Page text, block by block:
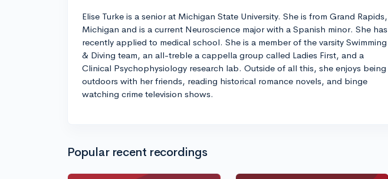
Elise Turke is a senior at Michigan State University. She is from Grand Rapids,
Michigan and is a current Neuroscience major with a Spanish minor. She has
recently applied to medical school. She is a member of the varsity Swimming
& Diving team, an all-treble a cappella group called Ladies First, and a
Clinical Psychophysiology research lab. Outside of all this, she enjoys being
outdoors with her friends, reading historical romance novels, and binge
watching crime television shows.
Popular recent recordings